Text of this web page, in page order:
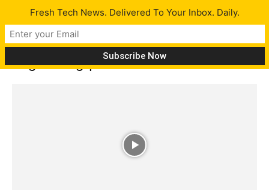
Tag: delingquint
Fresh Tech News. Delivered To Your Inbox. Daily.